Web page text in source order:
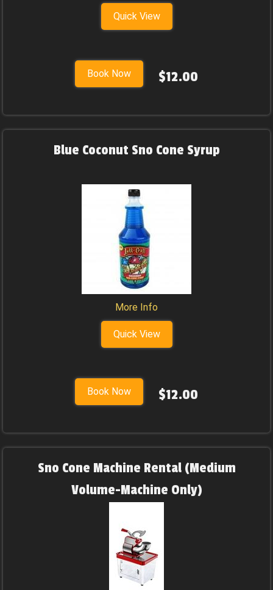
Quick View
Book Now $12.00
Blue Coconut Sno Cone Syrup
More Info
Quick View
Book Now $12.00
Sno Cone Machine Rental (Medium
Volume-Machine Only)